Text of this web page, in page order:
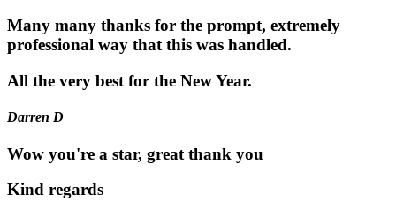
Many many thanks for the prompt, extremely
professional way that this was handled.
All the very best for the New Year.
Darren D
Wow you're a star, great thank you
Kind regards